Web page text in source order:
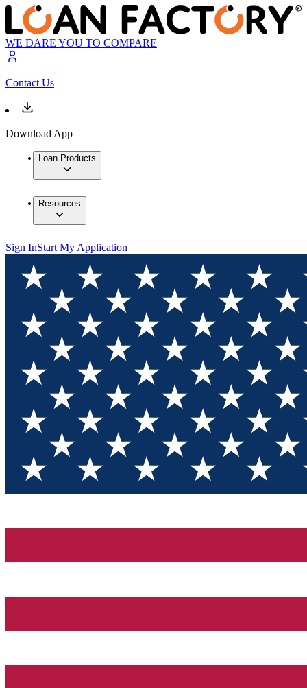
WE DARE YOU TO COMPARE
Contact Us
Download App
Loan Products
Resources
Sign InStart My Application